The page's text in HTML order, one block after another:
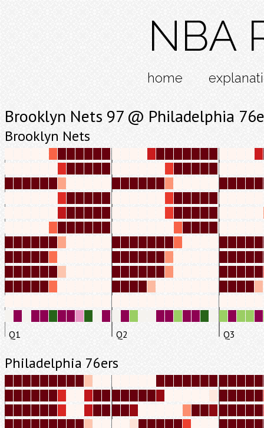
NBA
home
Brooklyn Nets 97 @ Philadelphia
Brooklyn Nets
Q1 Q2 Q3
Philadelphia 76ers